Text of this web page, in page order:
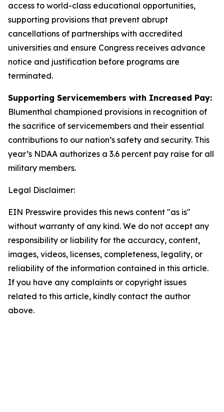
access to world-class educational opportunities,
supporting provisions that prevent abrupt
cancellations of partnerships with accredited
universities and ensure Congress receives advance
notice and justification before programs are
terminated.
Supporting Servicemembers with Increased Pay:
Blumenthal championed provisions in recognition of
the sacrifice of servicemembers and their essential
contributions to our nation’s safety and security. This
year’s NDAA authorizes a 3.6 percent pay raise for all
military members.
Legal Disclaimer:
EIN Presswire provides this news content "as is"
without warranty of any kind. We do not accept any
responsibility or liability for the accuracy, content,
images, videos, licenses, completeness, legality, or
reliability of the information contained in this article.
If you have any complaints or copyright issues
related to this article, kindly contact the author
above.